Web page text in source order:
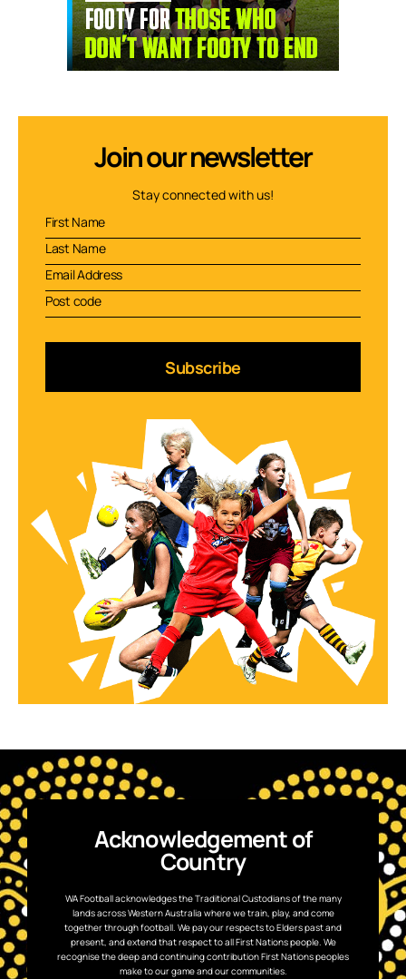
Join our newsletter
Stay connected with us!
Subscribe
Acknowledgement of
Country
WA Football acknowledges the Traditional Custodians of the many
lands across Western Australia where we train, play, and come
together through football. We pay our respects to Elders past and
present, and extend that respect to all First Nations people. We
recognise the deep and continuing contribution First Nations peoples
make to our game and our communities.